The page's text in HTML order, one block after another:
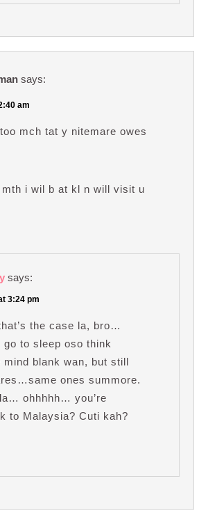
says:
am
mch tat y nitemare owes
i wil b at kl n will visit u
says:
3:24 pm
the case la, bro…
go to sleep oso think
blank wan, but still
ones summore.
ohhhhh… you’re
to Malaysia? Cuti kah?